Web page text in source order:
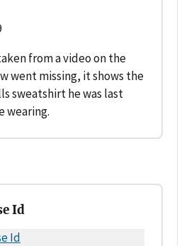
from a video on the
went missing, it shows the
sweatshirt he was last
wearing.
Id